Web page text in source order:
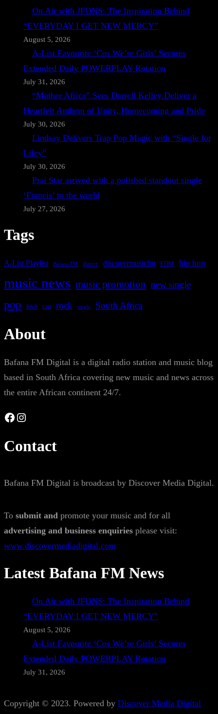
On Air with JFONS: The Inspiration Behind
“EVERYDAY I GET NEW MERCY”
August 5, 2026
A-List Favourite ‘Cos We’re Girls’ Secures
Extended Daily POWERPLAY Rotation
July 31, 2026
“Mother Africa” Sees Darrell Kelley Deliver a
Heartfelt Anthem of Unity, Homecoming and Pride
July 30, 2026
Lindsay Delivers Trap Pop Magic with “Single for
Lifey”
July 30, 2026
Prai Star arrived with a polished standout single
‘Francis’ to the world
July 27, 2026
Tags
A-List Playlist Bafana FM dance discovermusicfm EDM hip hop
music news music promotion new single
pop R&B rap rock single South Africa
About
Bafana FM Digital is a digital radio station and music blog
based in South Africa covering new music and news across
the entire African continent 24/7.
Facebook Instagram
Contact
Bafana FM Digital is broadcast by Discover Media Digital.
To submit and promote your music and for all
advertising and business enquiries please visit:
www.discovermediadigital.com
Latest Bafana FM News
On Air with JFONS: The Inspiration Behind
“EVERYDAY I GET NEW MERCY”
August 5, 2026
A-List Favourite ‘Cos We’re Girls’ Secures
Extended Daily POWERPLAY Rotation
July 31, 2026
Copyright © 2023. Powered by Discover Media Digital